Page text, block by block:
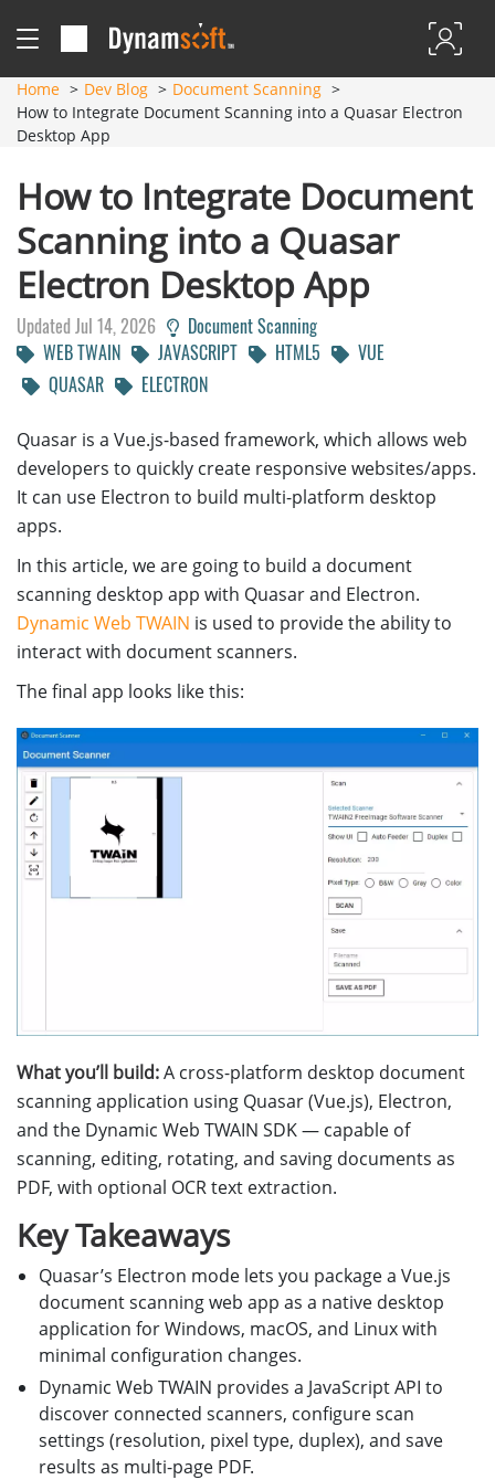
Home Dev Blog
Document Scanning
How to Integrate Document Scanning into a Quasar Electron
Desktop App
How to Integrate Document
Scanning into a Quasar
Electron Desktop App
Updated Jul 14, 2026
Document Scanning
WEB TWAIN
JAVASCRIPT HTML5
VUE
QUASAR
ELECTRON
Quasar is a Vue.js-based framework, which allows web
developers to quickly create responsive websites/apps.
It can use Electron to build multi-platform desktop
apps.
In this article, we are going to build a document
scanning desktop app with Quasar and Electron.
Dynamic Web TWAIN is used to provide the ability to
interact with document scanners.
The final app looks like this:
What you’ll build:A cross-platform desktop document
scanning application using Quasar (Vue.js), Electron,
and the Dynamic Web TWAIN SDK — capable of
scanning, editing, rotating, and saving documents as
PDF, with optional OCR text extraction.
Key Takeaways
Quasar’s Electron mode lets you package a Vue.js
document scanning web app as a native desktop
application for Windows, macOS, and Linux with
minimal configuration changes.
Dynamic Web TWAIN provides a JavaScript API to
discover connected scanners, configure scan
settings (resolution, pixel type, duplex), and save
results as multi-page PDF.